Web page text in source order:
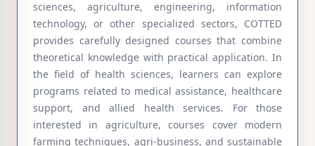
sciences, agriculture, engineering, information
technology, or other specialized sectors, COTTED
provides carefully designed courses that combine
theoretical knowledge with practical application. In
the field of health sciences, learners can explore
programs related to medical assistance, healthcare
support, and allied health services. For those
interested in agriculture, courses cover modern
farming techniques, agri-business, and sustainable